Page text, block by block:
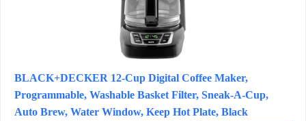
BLACK+DECKER 12-Cup Digital Coffee Maker,
Programmable, Washable Basket Filter, Sneak-A-Cup,
Auto Brew, Water Window, Keep Hot Plate, Black